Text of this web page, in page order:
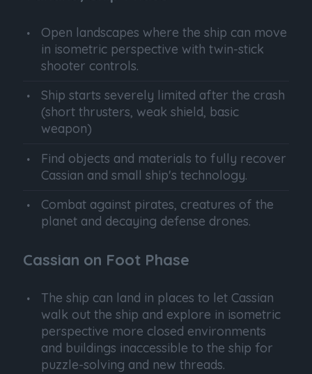
Open landscapes where the ship can move
in isometric perspective with twin-stick
shooter controls.
Ship starts severely limited after the crash
(short thrusters, weak shield, basic
weapon)
Find objects and materials to fully recover
Cassian and small ship's technology.
Combat against pirates, creatures of the
planet and decaying defense drones.
Cassian on Foot Phase
The ship can land in places to let Cassian
walk out the ship and explore in isometric
perspective more closed environments
and buildings inaccessible to the ship for
puzzle-solving and new threads.